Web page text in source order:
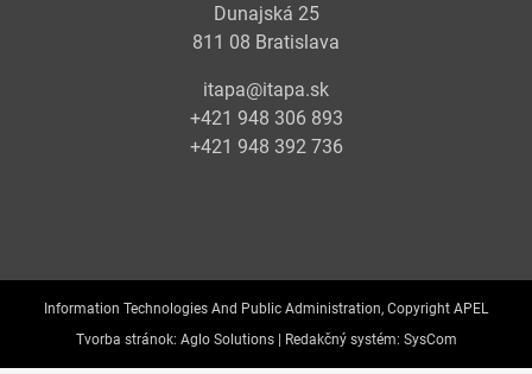
Dunajská 25
811 08 Bratislava
itapa@itapa.sk
+421 948 306 893
+421 948 392 736
Information Technologies And Public Administration, Copyright APEL
Tvorba stránok: Aglo Solutions | Redakčný systém: SysCom